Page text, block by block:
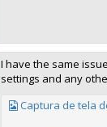
I have the same
settings and any
Captura de tela